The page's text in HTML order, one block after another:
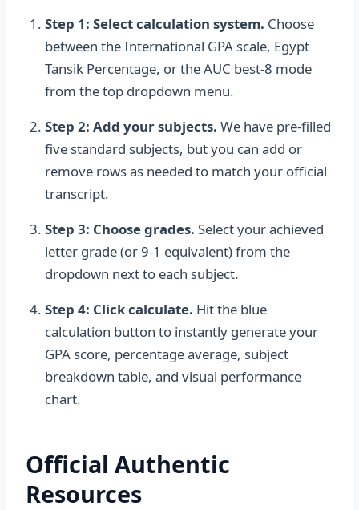
Step 1: Select calculation system. Choose
between the International GPA scale, Egypt
Tansik Percentage, or the AUC best-8 mode
from the top dropdown menu.
Step 2: Add your subjects. We have pre-filled
five standard subjects, but you can add or
remove rows as needed to match your official
transcript.
Step 3: Choose grades. Select your achieved
letter grade (or 9-1 equivalent) from the
dropdown next to each subject.
Step 4: Click calculate. Hit the blue
calculation button to instantly generate your
GPA score, percentage average, subject
breakdown table, and visual performance
chart.
Official Authentic
Resources